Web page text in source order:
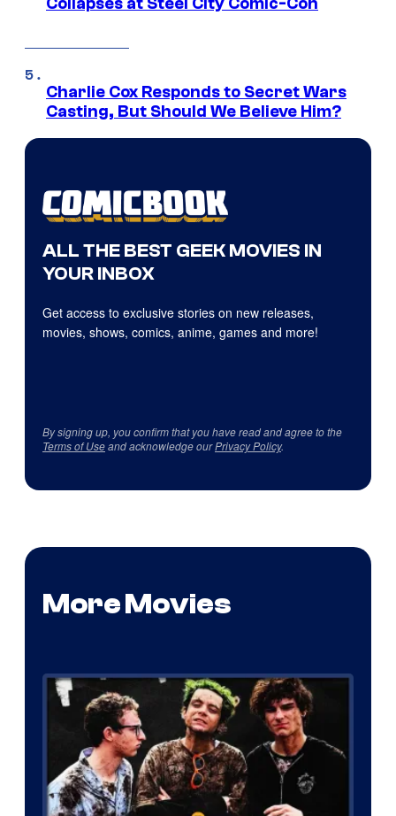
Charlie Cox Responds to Secret Wars
Casting, But Should We Believe Him?
ALL THE BEST GEEK MOVIES IN
YOUR INBOX
Get access to exclusive stories on new releases,
movies, shows, comics, anime, games and more!
By signing up, you confirm that you have read and agree to the
Terms of Useand acknowledge ourPrivacy Policy.
More Movies